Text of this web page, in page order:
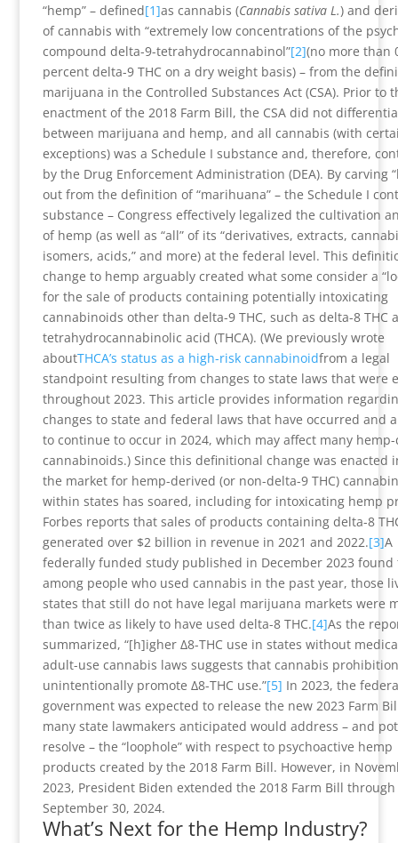
“hemp” – defined[1]as cannabis (Cannabis sativa L.) and
of cannabis with “extremely low concentrations of the
compound delta-9-tetrahydrocannabinol”[2](no more than
percent delta-9 THC on a dry weight basis) – from the
marijuana in the Controlled Substances Act (CSA). Prior to
enactment of the 2018 Farm Bill, the CSA did not
between marijuana and hemp, and all cannabis (with
exceptions) was a Schedule I substance and, therefore,
by the Drug Enforcement Administration (DEA). By carving
out from the definition of “marihuana” – the Schedule I
substance – Congress effectively legalized the cultivation
of hemp (as well as “all” of its “derivatives, extracts,
isomers, acids,” and more) at the federal level. This
change to hemp arguably created what some consider a
for the sale of products containing potentially intoxicating
cannabinoids other than delta-9 THC, such as delta-8 THC
tetrahydrocannabinolic acid (THCA). (We previously wrote
aboutTHCA’s status as a high-risk cannabinoidfrom a legal
standpoint resulting from changes to state laws that were
throughout 2023. This article provides information
changes to state and federal laws that have occurred and
to continue to occur in 2024, which may affect many
cannabinoids.) Since this definitional change was enacted
the market for hemp-derived (or non-delta-9 THC)
within states has soared, including for intoxicating hemp
Forbes reports that sales of products containing delta-8
generated over $2 billion in revenue in 2021 and 2022.[3]A
federally funded study published in December 2023 found
among people who used cannabis in the past year, those
states that still do not have legal marijuana markets were
than twice as likely to have used delta-8 THC.[4]As the
summarized, “[h]igher Δ8-THC use in states without
adult-use cannabis laws suggests that cannabis
unintentionally promote Δ8-THC use.”[5] In 2023, the
government was expected to release the new 2023 Farm
many state lawmakers anticipated would address – and
resolve – the “loophole” with respect to psychoactive hemp
products created by the 2018 Farm Bill. However, in
2023, President Biden extended the 2018 Farm Bill through
September 30, 2024.
What’s Next for the Hemp Industry?